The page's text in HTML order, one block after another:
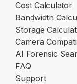
Cost Calculator
Bandwidth
Storage
Camera
AI Forensic
FAQ
Support